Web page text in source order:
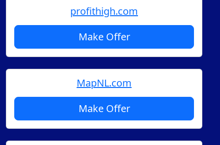
profithigh.com
Make Offer
MapNL.com
Make Offer